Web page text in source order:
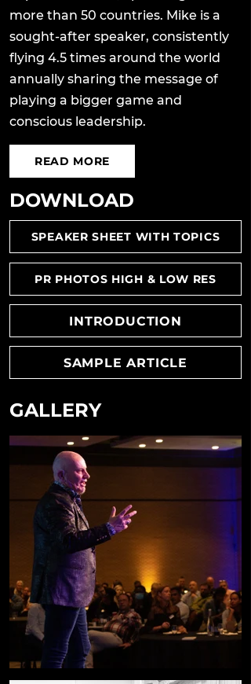
more than 50 countries. Mike is a
sought-after speaker, consistently
flying 4.5 times around the world
annually sharing the message of
playing a bigger game and
conscious leadership.
READ MORE
DOWNLOAD
SPEAKER SHEET WITH TOPICS
PR PHOTOS HIGH & LOW RES
INTRODUCTION
SAMPLE ARTICLE
GALLERY